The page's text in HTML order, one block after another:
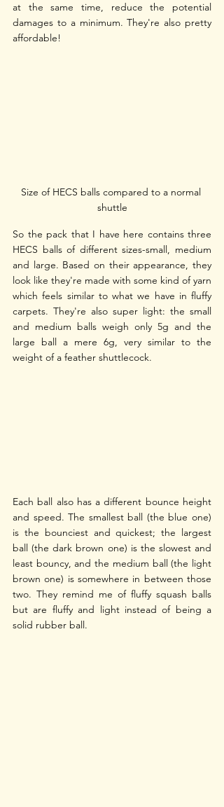
at the same time, reduce the potential
damages to a minimum. They're also pretty
affordable!
Size of HECS balls compared to a normal
shuttle
So the pack that I have here contains three
HECS balls of different sizes-small, medium
and large. Based on their appearance, they
look like they're made with some kind of yarn
which feels similar to what we have in fluffy
carpets. They're also super light: the small
and medium balls weigh only 5g and the
large ball a mere 6g, very similar to the
weight of a feather shuttlecock.
Each ball also has a different bounce height
and speed. The smallest ball (the blue one)
is the bounciest and quickest; the largest
ball (the dark brown one) is the slowest and
least bouncy, and the medium ball (the light
brown one) is somewhere in between those
two. They remind me of fluffy squash balls
but are fluffy and light instead of being a
solid rubber ball.